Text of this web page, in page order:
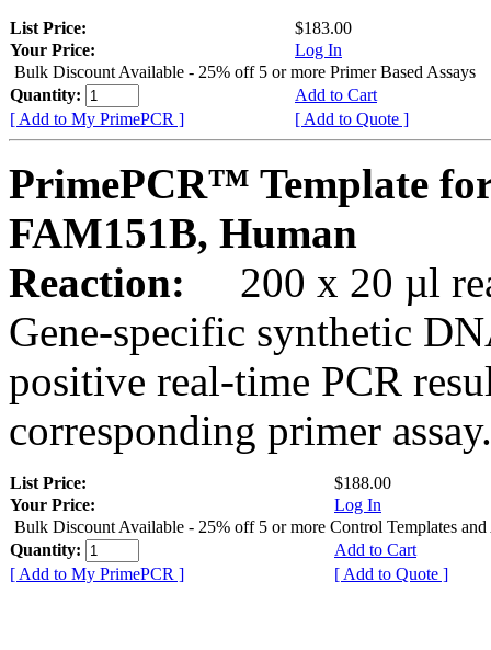
List Price:
$183.00
Your Price:
Log In
Bulk Discount Available - 25% off 5 or more Primer Based Assays
Quantity:
Add to Cart
[ Add to My PrimePCR ]
[ Add to Quote ]
PrimePCR™ Template
FAM151B, Human
Reaction:
200 x 20 µl
Gene-specific synthetic
positive real-time PCR
corresponding primer assay.
List Price:
$188.00
Your Price:
Log In
Bulk Discount Available - 25% off 5 or more Control Templates and
Quantity:
Add to Cart
[ Add to My PrimePCR ]
[ Add to Quote ]